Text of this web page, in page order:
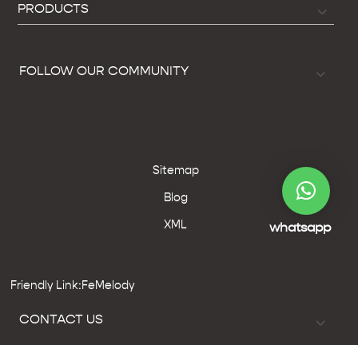
PRODUCTS
FOLLOW OUR COMMUNITY
Sitemap
Blog
XML
Friendly Link:FeMelody
CONTACT US
whatsapp